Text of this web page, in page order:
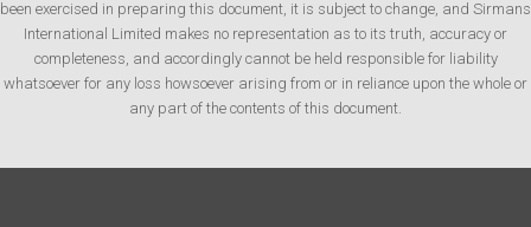
been exercised in preparing this document, it is subject to change, and Sirmans
International Limited makes no representation as to its truth, accuracy or
completeness, and accordingly cannot be held responsible for liability
whatsoever for any loss howsoever arising from or in reliance upon the whole or
any part of the contents of this document.